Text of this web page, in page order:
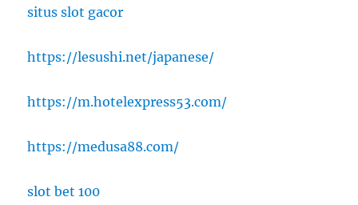
situs slot gacor
https://lesushi.net/japanese/
https://m.hotelexpress53.com/
https://medusa88.com/
slot bet 100